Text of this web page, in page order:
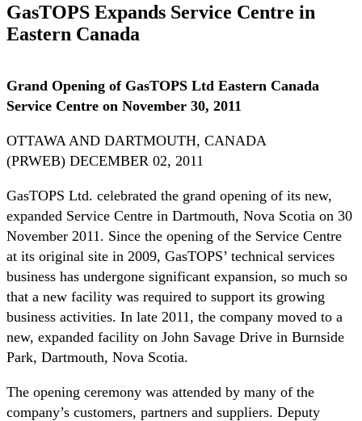
GasTOPS Expands Service Centre in
Eastern Canada
Grand Opening of GasTOPS Ltd Eastern Canada
Service Centre on November 30, 2011
OTTAWA AND DARTMOUTH, CANADA
(PRWEB) DECEMBER 02, 2011
GasTOPS Ltd. celebrated the grand opening of its new,
expanded Service Centre in Dartmouth, Nova Scotia on 30
November 2011. Since the opening of the Service Centre
at its original site in 2009, GasTOPS’ technical services
business has undergone significant expansion, so much so
that a new facility was required to support its growing
business activities. In late 2011, the company moved to a
new, expanded facility on John Savage Drive in Burnside
Park, Dartmouth, Nova Scotia.
The opening ceremony was attended by many of the
company’s customers, partners and suppliers. Deputy